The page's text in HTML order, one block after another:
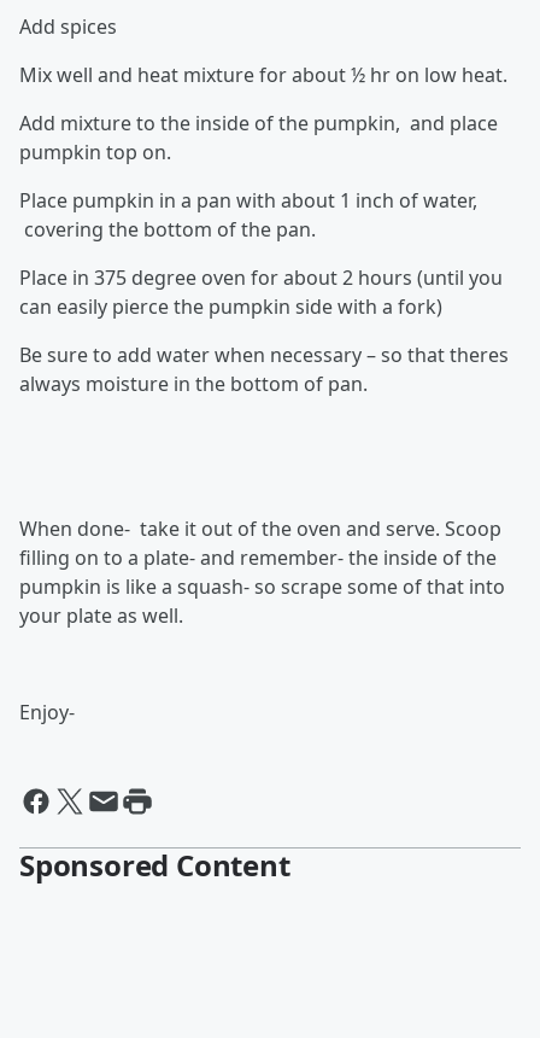
Add spices
Mix well and heat mixture for about ½ hr on low heat.
Add mixture to the inside of the pumpkin, and place
pumpkin top on.
Place pumpkin in a pan with about 1 inch of water,
covering the bottom of the pan.
Place in 375 degree oven for about 2 hours (until you
can easily pierce the pumpkin side with a fork)
Be sure to add water when necessary – so that theres
always moisture in the bottom of pan.
When done- take it out of the oven and serve. Scoop
filling on to a plate- and remember- the inside of the
pumpkin is like a squash- so scrape some of that into
your plate as well.
Enjoy-
Sponsored Content